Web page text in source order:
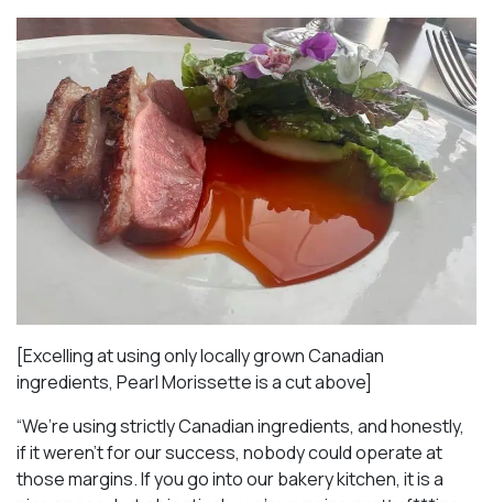
[Excelling at using only locally grown Canadian
ingredients, Pearl Morissette is a cut above]
“We’re using strictly Canadian ingredients, and honestly,
if it weren’t for our success, nobody could operate at
those margins. If you go into our bakery kitchen, it is a